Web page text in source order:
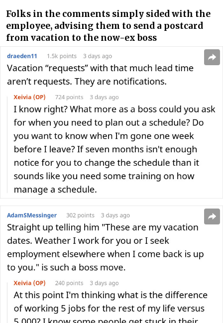
Folks in the comments simply sided with the
employee, advising them to send a postcard
from vacation to the now-ex boss